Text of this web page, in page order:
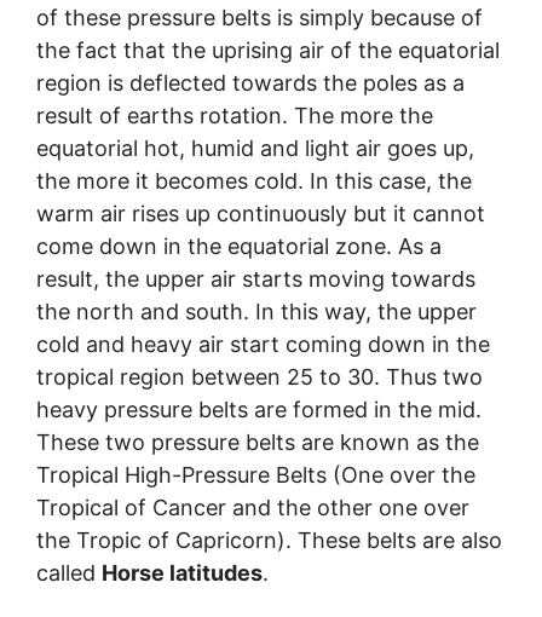
of these pressure belts is simply because of
the fact that the uprising air of the equatorial
region is deflected towards the poles as a
result of earths rotation. The more the
equatorial hot, humid and light air goes up,
the more it becomes cold. In this case, the
warm air rises up continuously but it cannot
come down in the equatorial zone. As a
result, the upper air starts moving towards
the north and south. In this way, the upper
cold and heavy air start coming down in the
tropical region between 25 to 30. Thus two
heavy pressure belts are formed in the mid.
These two pressure belts are known as the
Tropical High-Pressure Belts (One over the
Tropical of Cancer and the other one over
the Tropic of Capricorn). These belts are also
called Horse latitudes.